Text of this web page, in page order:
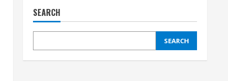
SEARCH
SEARCH